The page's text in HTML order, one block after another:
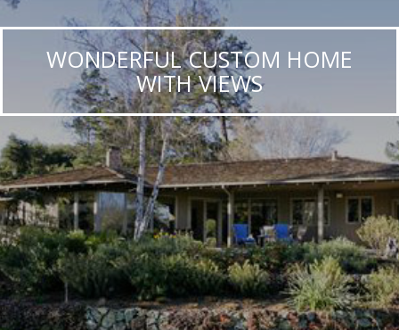
WONDERFUL CUSTOM HOME
WITH VIEWS